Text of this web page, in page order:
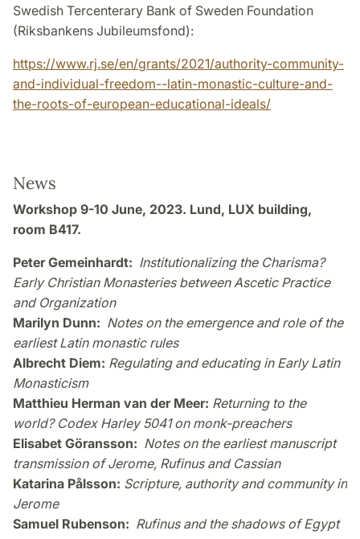
Swedish Tercenterary Bank of Sweden Foundation
(Riksbankens Jubileumsfond):
https://www.rj.se/en/grants/2021/authority-community-
and-individual-freedom--latin-monastic-culture-and-
the-roots-of-european-educational-ideals/
News
Workshop 9-10 June, 2023. Lund, LUX building,
room B417.
Peter Gemeinhardt: Institutionalizing the Charisma?
Early Christian Monasteries between Ascetic Practice
and Organization
Marilyn Dunn: Notes on the emergence and role of the
earliest Latin monastic rules
Albrecht Diem: Regulating and educating in Early Latin
Monasticism
Matthieu Herman van der Meer: Returning to the
world? Codex Harley 5041 on monk-preachers
Elisabet Göransson: Notes on the earliest manuscript
transmission of Jerome, Rufinus and Cassian
Katarina Pålsson: Scripture, authority and community in
Jerome
Samuel Rubenson: Rufinus and the shadows of Egypt